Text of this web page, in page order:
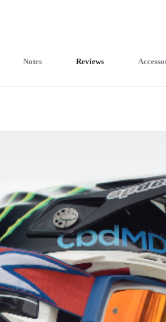
Notes Reviews